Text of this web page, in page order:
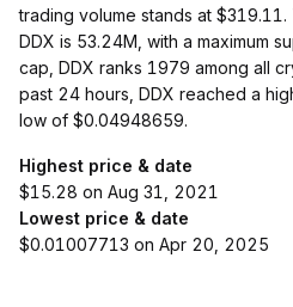
trading volume stands at
DDX is 53.24M, with a maximum
cap, DDX ranks 1979 among all
past 24 hours, DDX reached a
low of $0.04948659.
Highest price & date
$15.28 on Aug 31, 2021
Lowest price & date
$0.01007713 on Apr 20, 2025